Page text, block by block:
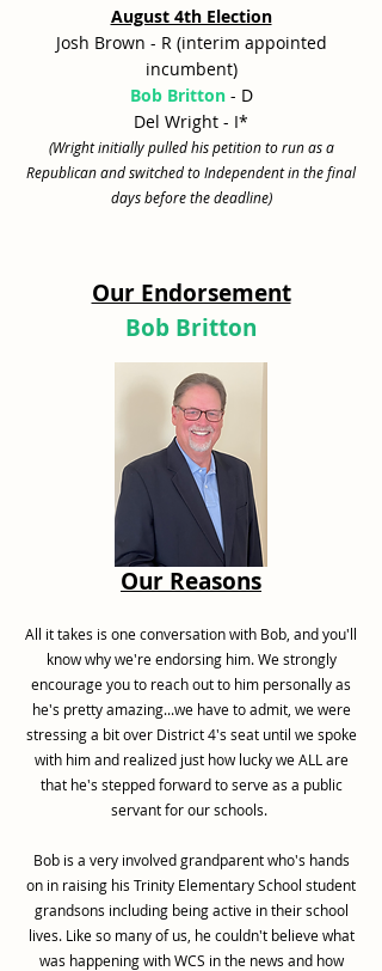
August 4th Election
Josh Brown - R (interim appointed
incumbent)
Bob Britton- D
Del Wright - I*
(Wright initially pulled his petition to run as a
Republican and switched to Independent in the final
days before the deadline)
Our Endorsement
Bob Britton
Our Reasons
All it takes is one conversation with Bob, and you'll
know why we're endorsing him. We strongly
encourage you to reach out to him personally as
he's pretty amazing...we have to admit, we were
stressing a bit over District 4's seat until we spoke
with him and realized just how lucky we ALL are
that he's stepped forward to serve as a public
servant for our schools.
Bob is a very involved grandparent who's hands
on in raising his Trinity Elementary School student
grandsons including being active in their school
lives. Like so many of us, he couldn't believe what
was happening with WCS in the news and how